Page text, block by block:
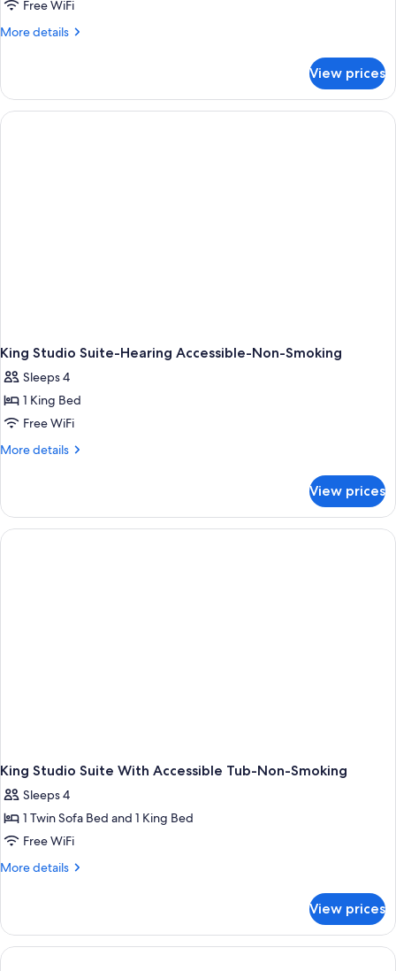
Studio,
2
Accessible
(Hearing)
Free WiFi
More details
More
2
Queen
Beds,
View prices
King Studio Suite-Hearing Accessible-Non-Smoking
Sleeps 4
1 King Bed
Free WiFi
More details
More
Studio
Suite-
Hearing
View prices
King Studio Suite With Accessible Tub-Non-Smoking
Sleeps 4
1 Twin Sofa Bed and 1 King Bed
Free WiFi
More details
More
Studio
Suite
With
View prices